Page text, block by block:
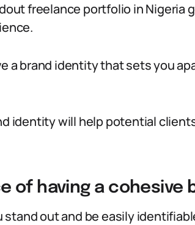
freelance portfolio in Nigeria
a brand identity that sets you
identity will help potential
of having a cohesive
stand out and be easily